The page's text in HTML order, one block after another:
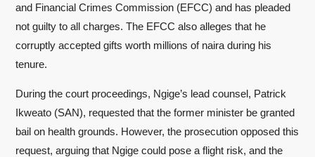
and Financial Crimes Commission (EFCC) and has pleaded
not guilty to all charges. The EFCC also alleges that he
corruptly accepted gifts worth millions of naira during his
tenure.
During the court proceedings, Ngige’s lead counsel, Patrick
Ikweato (SAN), requested that the former minister be granted
bail on health grounds. However, the prosecution opposed this
request, arguing that Ngige could pose a flight risk, and the